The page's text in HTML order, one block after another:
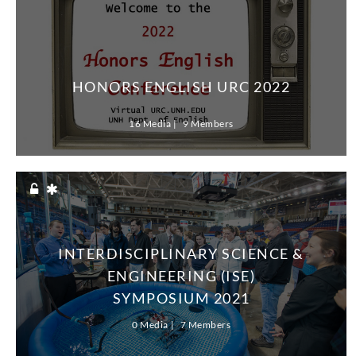
HONORS ENGLISH URC 2022
16 Media 9 Members
INTERDISCIPLINARY SCIENCE &
ENGINEERING (ISE)
SYMPOSIUM 2021
0 Media 7 Members